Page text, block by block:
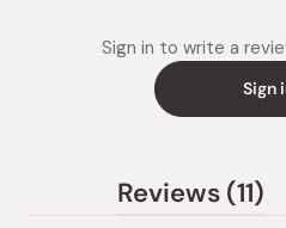
Sign in to write a
Sign
Reviews 11